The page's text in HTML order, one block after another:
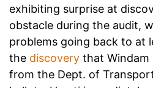
exhibiting surprise at
obstacle during the audit,
problems going back to at
the discovery that Windam
from the Dept. of